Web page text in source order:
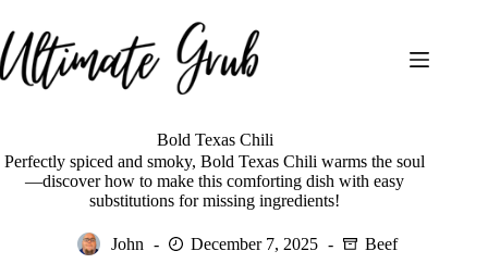
to
content
Bold Texas Chili
Perfectly spiced and smoky, Bold Texas Chili warms the soul
—discover how to make this comforting dish with easy
substitutions for missing ingredients!
John December 7, 2025 Beef